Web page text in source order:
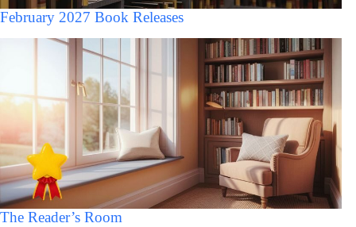
February 2027 Book Releases
The Reader’s Room